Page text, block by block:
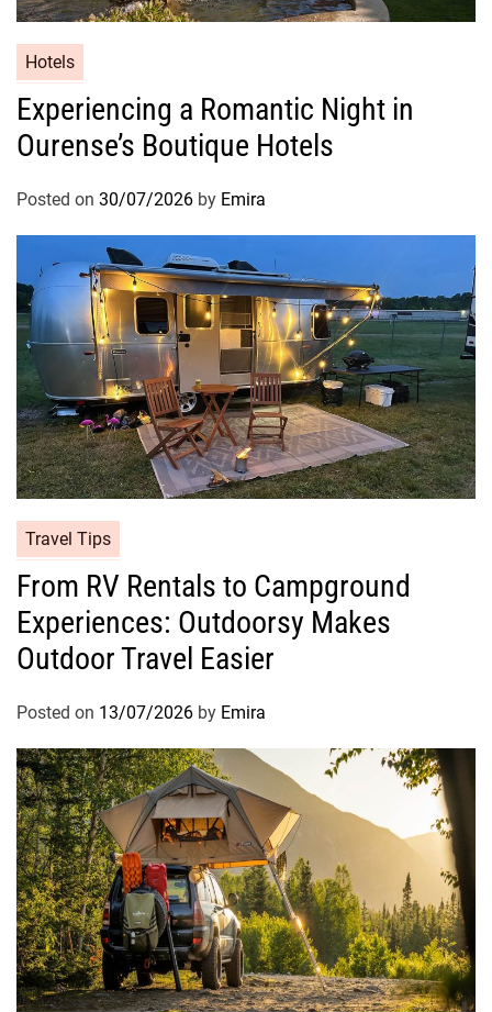
Hotels
Experiencing a Romantic Night in
Ourense’s Boutique Hotels
Posted on 30/07/2026 by Emira
Travel Tips
From RV Rentals to Campground
Experiences: Outdoorsy Makes
Outdoor Travel Easier
Posted on 13/07/2026 by Emira